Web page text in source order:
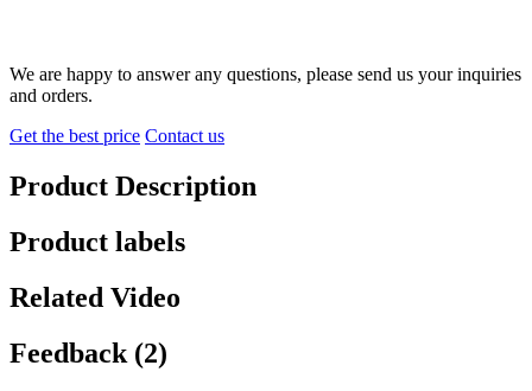
We are happy to answer any questions, please send us your inquiries
and orders.
Get the best price Contact us
Product Description
Product labels
Related Video
Feedback (2)